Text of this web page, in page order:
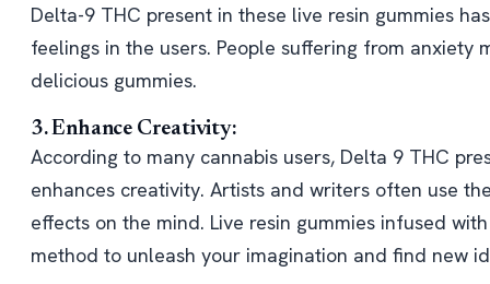
Delta-9 THC present in these live resin gummies
feelings in the users. People suffering from
delicious gummies.
3. Enhance Creativity:
According to many cannabis users, Delta 9 THC
enhances creativity. Artists and writers often use
effects on the mind. Live resin gummies infused
method to unleash your imagination and find new